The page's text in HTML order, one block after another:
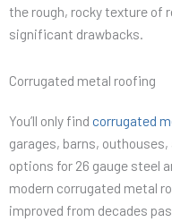
the rough, rocky texture of
significant drawbacks.
Corrugated metal roofing
You’ll only find corrugated
garages, barns,
options for 26 gauge steel
modern corrugated metal
improved from decades